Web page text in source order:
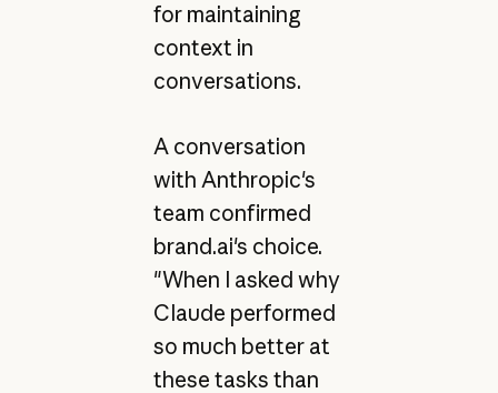
for maintaining
context in
conversations.
A conversation
with Anthropic's
team confirmed
brand.ai's choice.
"When I asked why
Claude performed
so much better at
these tasks than